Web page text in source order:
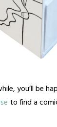
you’ll be
to find a